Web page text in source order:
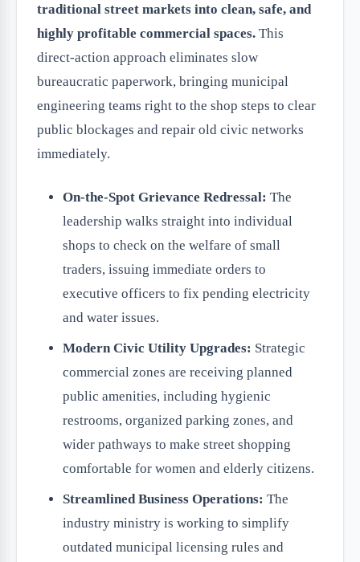
traditional street markets into clean, safe, and
highly profitable commercial spaces. This
direct-action approach eliminates slow
bureaucratic paperwork, bringing municipal
engineering teams right to the shop steps to clear
public blockages and repair old civic networks
immediately.
On-the-Spot Grievance Redressal: The
leadership walks straight into individual
shops to check on the welfare of small
traders, issuing immediate orders to
executive officers to fix pending electricity
and water issues.
Modern Civic Utility Upgrades: Strategic
commercial zones are receiving planned
public amenities, including hygienic
restrooms, organized parking zones, and
wider pathways to make street shopping
comfortable for women and elderly citizens.
Streamlined Business Operations: The
industry ministry is working to simplify
outdated municipal licensing rules and